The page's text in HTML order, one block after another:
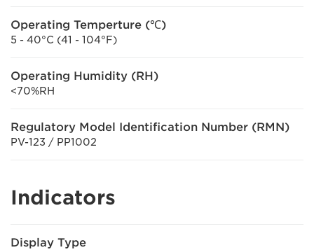
Operating Temperture (℃)
5 - 40°C (41 - 104°F)
Operating Humidity (RH)
<70%RH
Regulatory Model Identification Number (RMN)
PV-123 / PP1002
Indicators
Display Type